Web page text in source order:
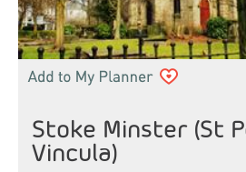
Stoke Minster (St
Vincula)